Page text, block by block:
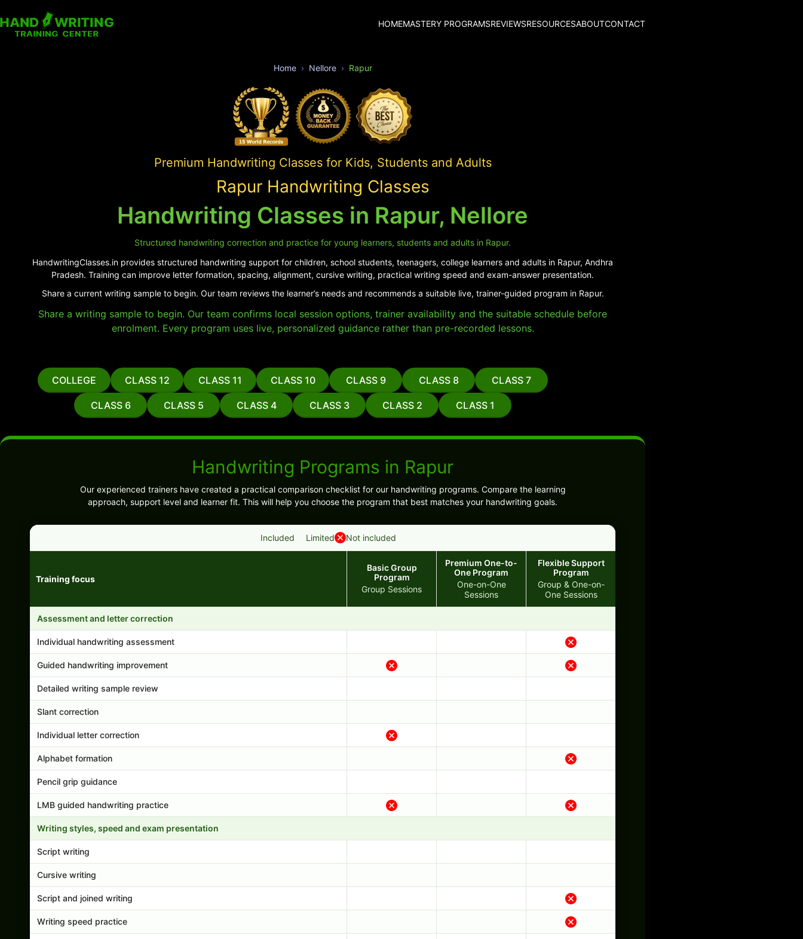
HOMEMASTERY PROGRAMSREVIEWSRESOURCESABOUTCONTACT
Home Nellore Rapur
Premium Handwriting Classes for Kids, Students and Adults
Rapur Handwriting Classes
Handwriting Classes in Rapur, Nellore
Structured handwriting correction and practice for young learners, students and adults in Rapur.
HandwritingClasses.in provides structured handwriting support for children, school students, teenagers, college learners and adults in Rapur, Andhra
Pradesh. Training can improve letter formation, spacing, alignment, cursive writing, practical writing speed and exam-answer presentation.
Share a current writing sample to begin. Our team reviews the learner’s needs and recommends a suitable live, trainer-guided program in Rapur.
Share a writing sample to begin. Our team confirms local session options, trainer availability and the suitable schedule before
enrolment. Every program uses live, personalized guidance rather than pre-recorded lessons.
COLLEGE CLASS 12 CLASS 11 CLASS 10 CLASS 9 CLASS 8 CLASS 7
CLASS 6 CLASS 5 CLASS 4 CLASS 3 CLASS 2 CLASS 1
Handwriting Programs in Rapur
Our experienced trainers have created a practical comparison checklist for our handwriting programs. Compare the learning
approach, support level and learner fit. This will help you choose the program that best matches your handwriting goals.
Included Limited Not included
Training focus
Basic Group
Program
Group Sessions
Premium One-to-
One Program
One-on-One
Sessions
Flexible Support
Program
Group & One-on-
One Sessions
Assessment and letter correction
Individual handwriting assessment
Guided handwriting improvement
Detailed writing sample review
Slant correction
Individual letter correction
Alphabet formation
Pencil grip guidance
LMB guided handwriting practice
Writing styles, speed and exam presentation
Script writing
Cursive writing
Script and joined writing
Writing speed practice